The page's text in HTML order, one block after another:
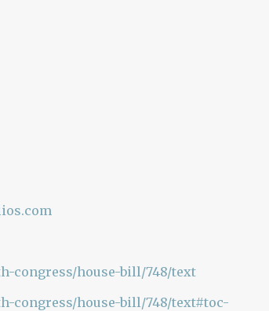
congress/house-bill/748/text
congress/house-bill/748/text#toc-